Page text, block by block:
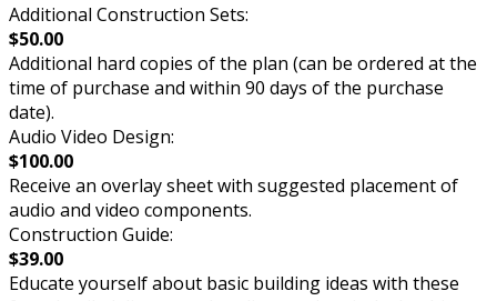
Additional Construction Sets:
$50.00
Additional hard copies of the plan (can be ordered at the
time of purchase and within 90 days of the purchase
date).
Audio Video Design:
$100.00
Receive an overlay sheet with suggested placement of
audio and video components.
Construction Guide:
$39.00
Educate yourself about basic building ideas with these